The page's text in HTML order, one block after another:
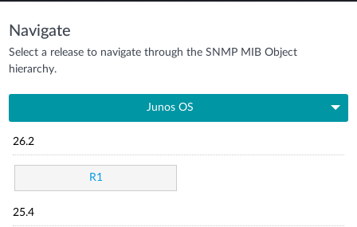
Navigate
Select a release to navigate through the SNMP MIB Object
hierarchy.
Junos OS
26.2
R1
25.4